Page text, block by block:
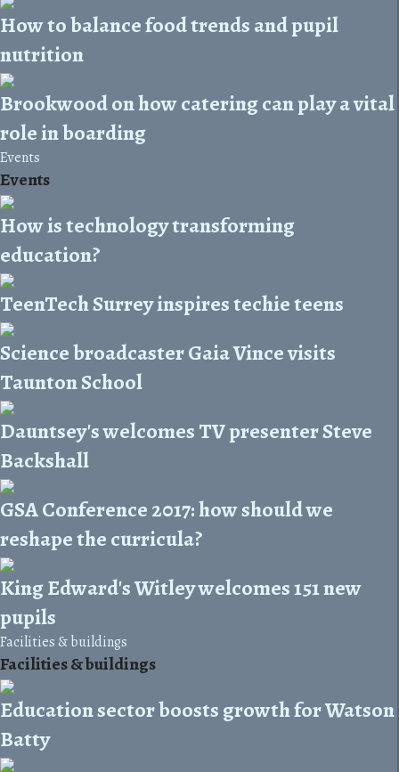
How to balance food trends and pupil
nutrition
Brookwood on how catering can play a vital
role in boarding
Events
Events
How is technology transforming
education?
TeenTech Surrey inspires techie teens
Science broadcaster Gaia Vince visits
Taunton School
Dauntsey's welcomes TV presenter Steve
Backshall
GSA Conference 2017: how should we
reshape the curricula?
King Edward's Witley welcomes 151 new
pupils
Facilities & buildings
Facilities & buildings
Education sector boosts growth for Watson
Batty